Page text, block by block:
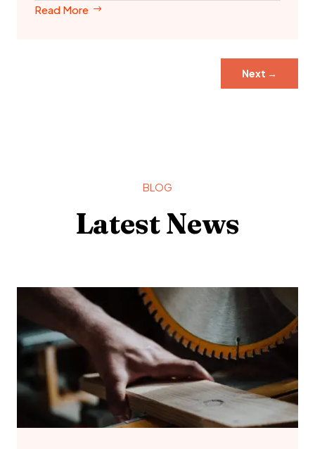
Read More
Next →
BLOG
Latest News